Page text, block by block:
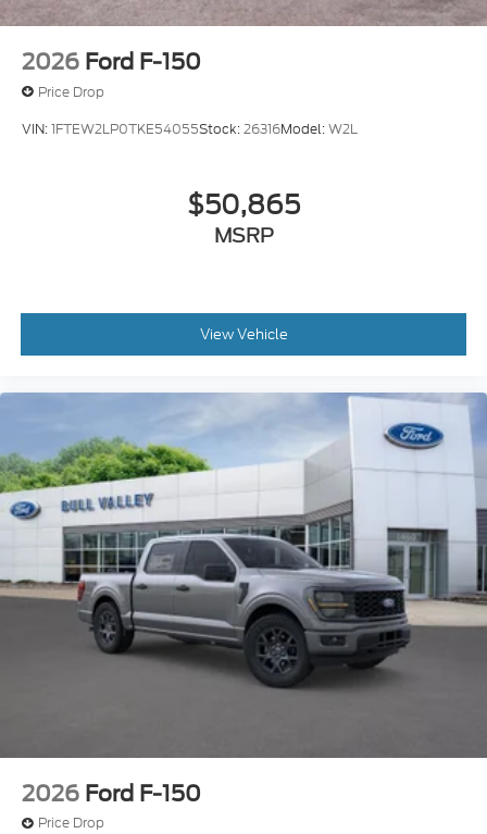
2026 Ford F-150
Price Drop
VIN:1FTEW2LP0TKE54055Stock:26316Model:W2L
$50,865
MSRP
View Vehicle
2026 Ford F-150
Price Drop